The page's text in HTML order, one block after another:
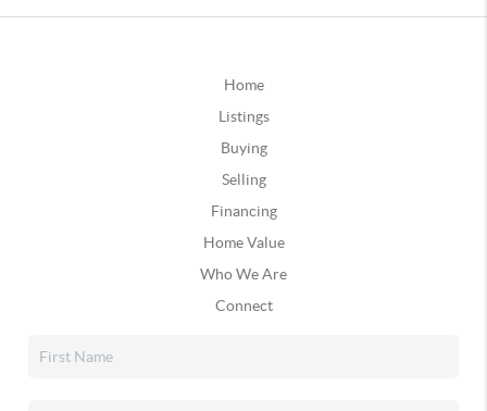
Home
Listings
Buying
Selling
Financing
Home Value
Who We Are
Connect